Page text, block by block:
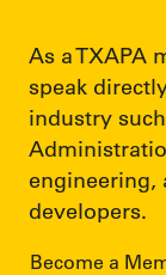
As a TXAPA
speak
industry
engineering,
developers.
Become a